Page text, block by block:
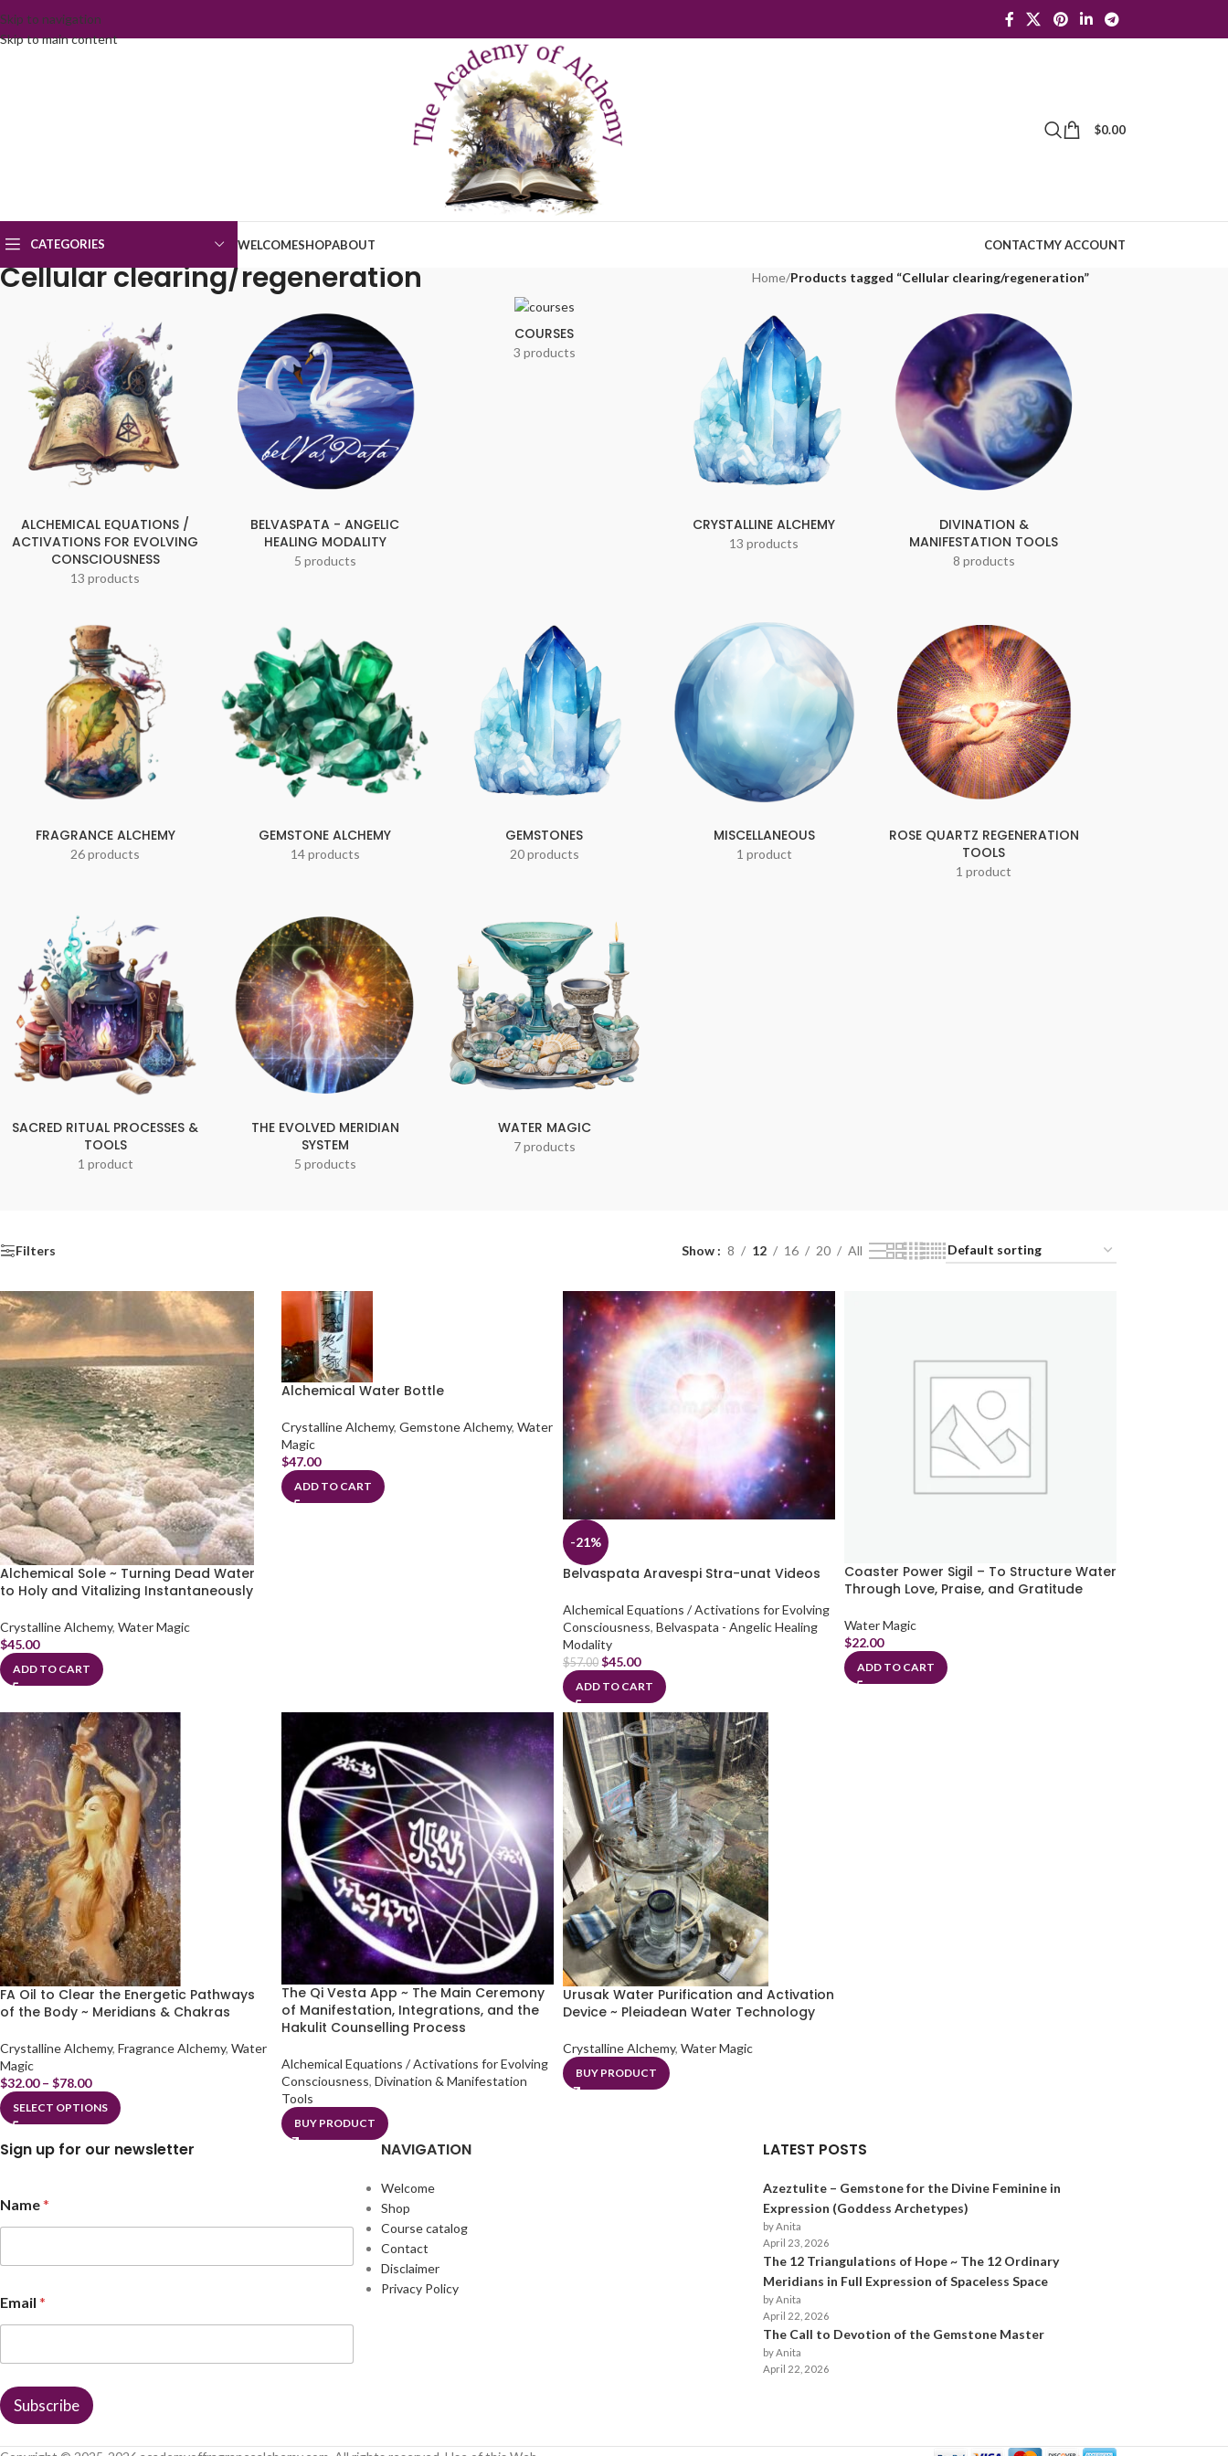
Skip to navigation
Skip to main content
$0.00
CATEGORIES WELCOMESHOPABOUT CONTACTMY ACCOUNT
Cellular clearing/regeneration Home/Products tagged “Cellular clearing/regeneration”
ALCHEMICAL EQUATIONS /
ACTIVATIONS FOR EVOLVING
CONSCIOUSNESS
13 products
BELVASPATA - ANGELIC
HEALING MODALITY
5 products
COURSES
3 products
CRYSTALLINE ALCHEMY
13 products
DIVINATION &
MANIFESTATION TOOLS
8 products
FRAGRANCE ALCHEMY
26 products
GEMSTONE ALCHEMY
14 products
GEMSTONES
20 products
MISCELLANEOUS
1 product
ROSE QUARTZ REGENERATION
TOOLS
1 product
SACRED RITUAL PROCESSES &
TOOLS
1 product
THE EVOLVED MERIDIAN
SYSTEM
5 products
WATER MAGIC
7 products
Filters Show 8 12 16 20 All
Alchemical Sole ~ Turning Dead Water
to Holy and Vitalizing Instantaneously
Crystalline Alchemy, Water Magic
$45.00
ADD TO CART
Alchemical Water Bottle
Crystalline Alchemy, Gemstone Alchemy, Water
Magic
$47.00
ADD TO CART
-21%
Belvaspata Aravespi Stra-unat Videos
Alchemical Equations / Activations for Evolving
Consciousness, Belvaspata - Angelic Healing
Modality
$57.00 $45.00
ADD TO CART
Coaster Power Sigil – To Structure Water
Through Love, Praise, and Gratitude
Water Magic
$22.00
ADD TO CART
FA Oil to Clear the Energetic Pathways
of the Body ~ Meridians & Chakras
Crystalline Alchemy, Fragrance Alchemy, Water
Magic
$32.00 – $78.00
SELECT OPTIONS
The Qi Vesta App ~ The Main Ceremony
of Manifestation, Integrations, and the
Hakulit Counselling Process
Alchemical Equations / Activations for Evolving
Consciousness, Divination & Manifestation
Tools
BUY PRODUCT
Urusak Water Purification and Activation
Device ~ Pleiadean Water Technology
Crystalline Alchemy, Water Magic
BUY PRODUCT
Sign up for our newsletter
Name*
m
a
l
m
a
l
Email *
Subscribe
NAVIGATION
Welcome
Shop
Course catalog
Contact
Disclaimer
Privacy Policy
LATEST POSTS
Azeztulite – Gemstone for the Divine Feminine in
Expression (Goddess Archetypes)
by Anita
April 23, 2026
The 12 Triangulations of Hope ~ The 12 Ordinary
Meridians in Full Expression of Spaceless Space
by Anita
April 22, 2026
The Call to Devotion of the Gemstone Master
by Anita
April 22, 2026